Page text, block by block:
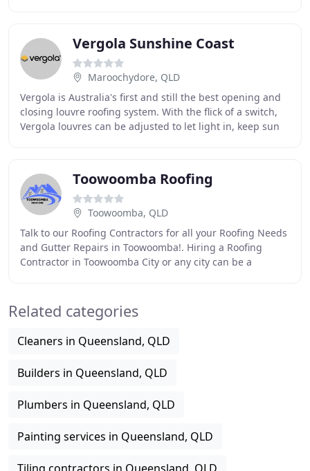
Vergola Sunshine Coast
Maroochydore, QLD
Vergola is Australia's first and still the best opening and
closing louvre roofing system. With the flick of a switch,
Vergola louvres can be adjusted to let light in, keep sun
Toowoomba Roofing
Toowoomba, QLD
Talk to our Roofing Contractors for all your Roofing Needs
and Gutter Repairs in Toowoomba!. Hiring a Roofing
Contractor in Toowoomba City or any city can be a
Related categories
Cleaners in Queensland, QLD
Builders in Queensland, QLD
Plumbers in Queensland, QLD
Painting services in Queensland, QLD